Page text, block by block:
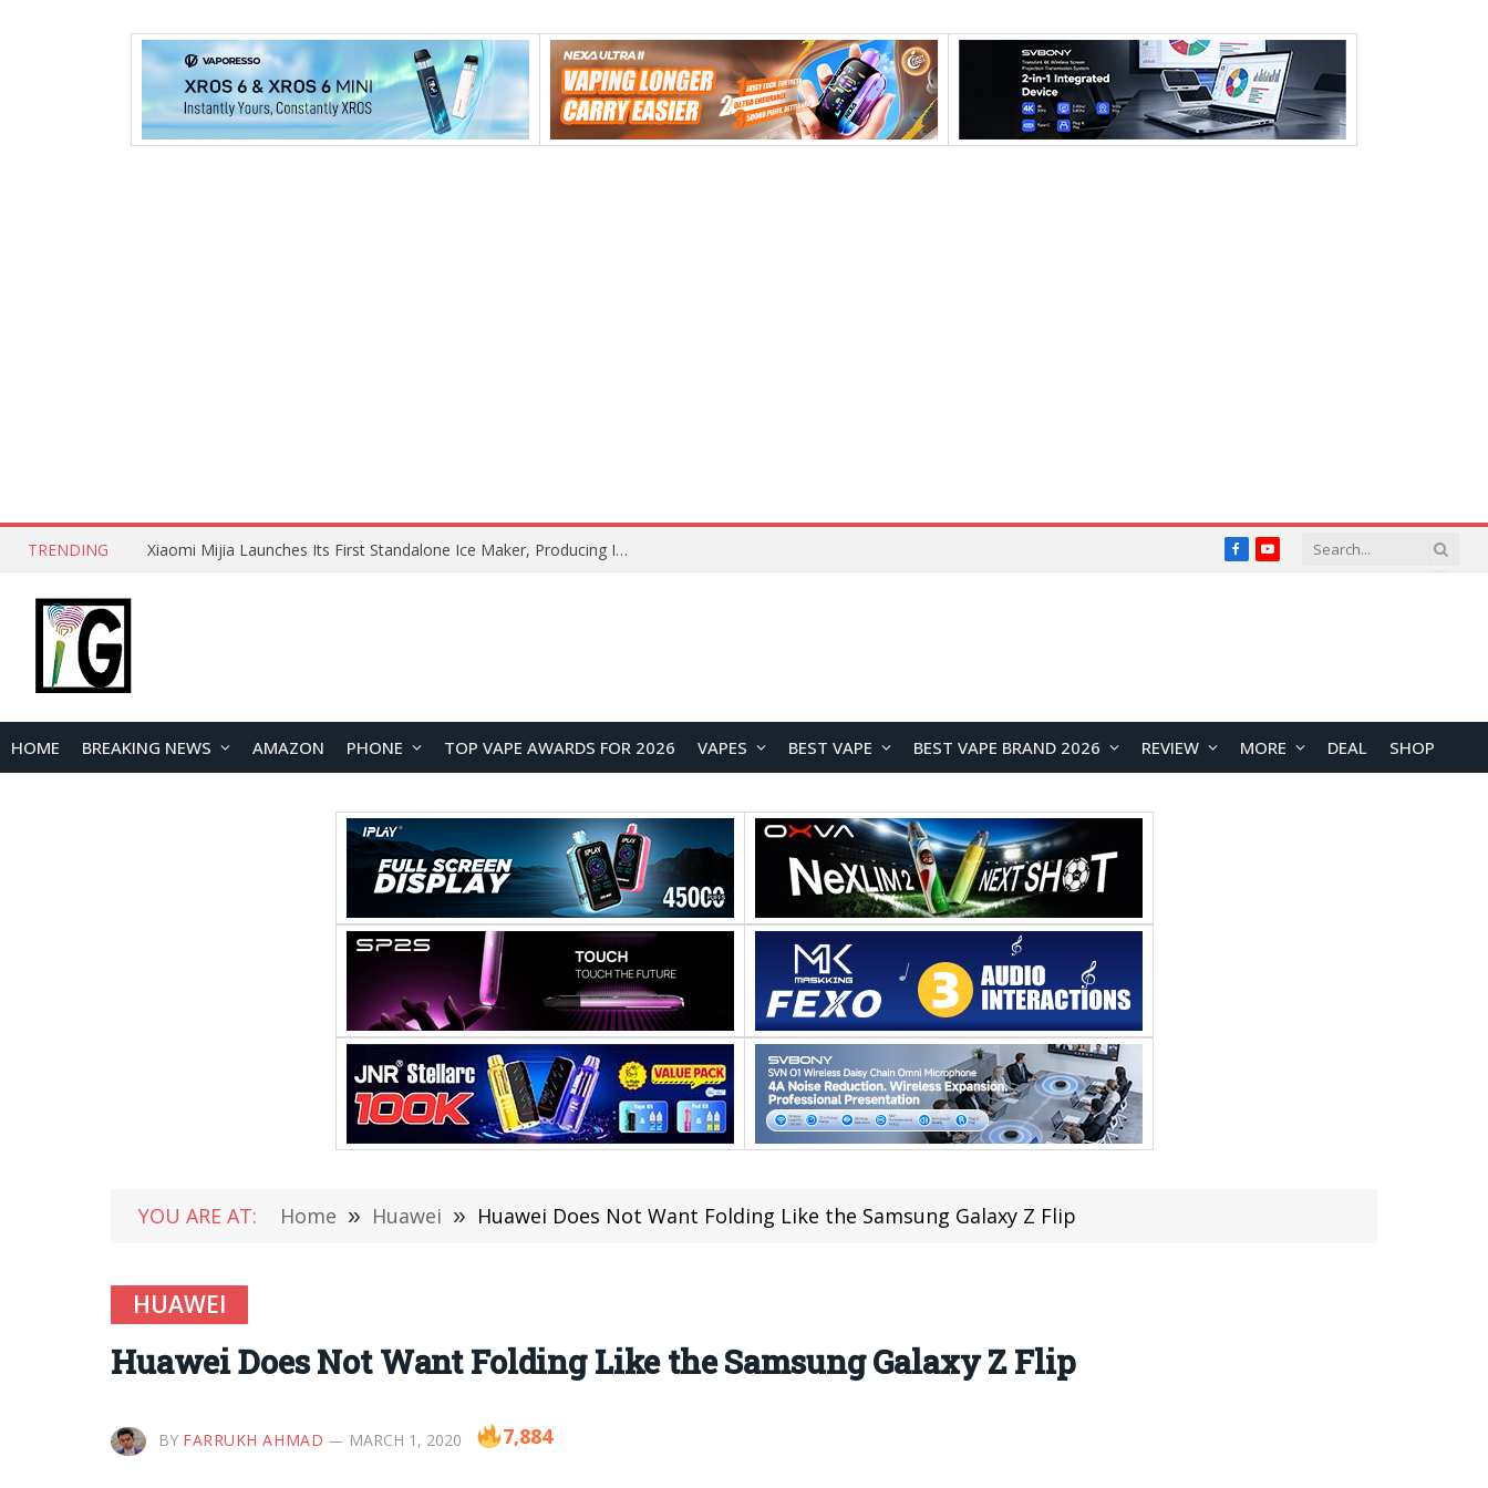
TRENDING Xiaomi Mijia Fog-Free Humidifier 3 Launches with 1500mL/h Humidification Capacity and Smart Home Features FacebookYouTube
HOME BREAKING NEWS AMAZON PHONE TOP VAPE AWARDS FOR 2026 VAPES BEST VAPE BEST VAPE BRAND 2026 REVIEW MORE DEAL SHOP
YOU ARE AT: Home » Huawei » Huawei Does Not Want Folding Like the Samsung Galaxy Z Flip
HUAWEI
Huawei Does Not Want Folding Like the Samsung Galaxy Z Flip
BY FARRUKH AHMAD MARCH 1, 2020 7,884